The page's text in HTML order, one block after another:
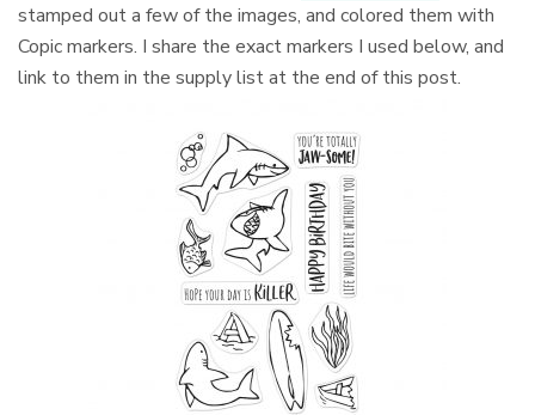
stamped out a few of the images, and colored them with
Copic markers. I share the exact markers I used below, and
link to them in the supply list at the end of this post.